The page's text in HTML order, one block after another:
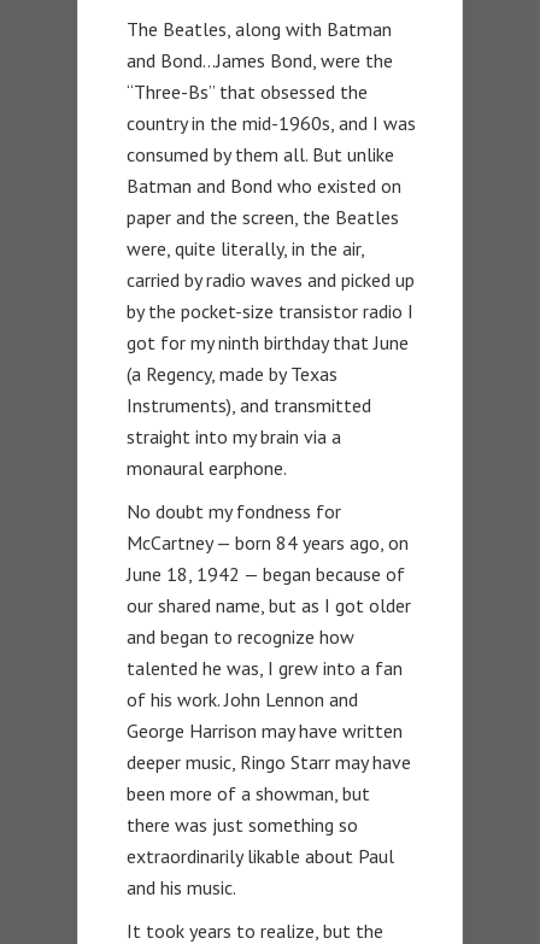
The Beatles, along with Batman
and Bond…James Bond, were the
“Three-Bs” that obsessed the
country in the mid-1960s, and I was
consumed by them all. But unlike
Batman and Bond who existed on
paper and the screen, the Beatles
were, quite literally, in the air,
carried by radio waves and picked up
by the pocket-size transistor radio I
got for my ninth birthday that June
(a Regency, made by Texas
Instruments), and transmitted
straight into my brain via a
monaural earphone.
No doubt my fondness for
McCartney — born 84 years ago, on
June 18, 1942 — began because of
our shared name, but as I got older
and began to recognize how
talented he was, I grew into a fan
of his work. John Lennon and
George Harrison may have written
deeper music, Ringo Starr may have
been more of a showman, but
there was just something so
extraordinarily likable about Paul
and his music.
It took years to realize, but the